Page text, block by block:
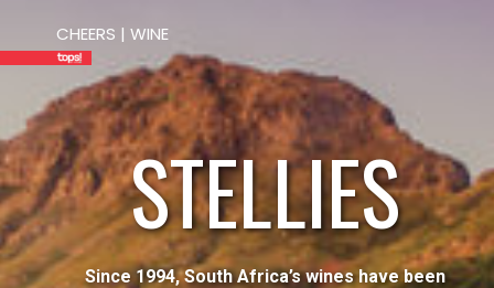
CHEERS | WINE
STELLIES
Since 1994, South Africa’s wines have been